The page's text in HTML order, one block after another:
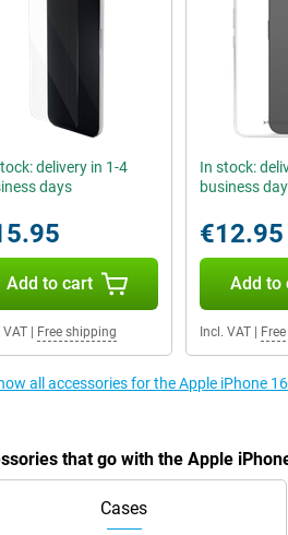
delivery in 1-4
days
Add to cart
VAT Free shipping
In stock:
business
€12.95
Add to
Incl. VAT|
all accessories for the Apple iPhone
that go with the Apple
Cases